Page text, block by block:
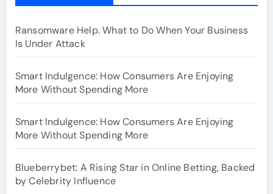
Ransomware Help. What to Do When Your Business
Is Under Attack
Smart Indulgence: How Consumers Are Enjoying
More Without Spending More
Smart Indulgence: How Consumers Are Enjoying
More Without Spending More
Blueberrybet: A Rising Star in Online Betting, Backed
by Celebrity Influence